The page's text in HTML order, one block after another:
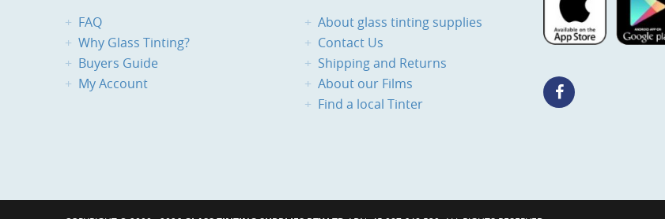
FAQ
Why Glass Tinting?
Buyers Guide
My Account
About glass tinting supplies
Contact Us
Shipping and Returns
About our Films
Find a local Tinter